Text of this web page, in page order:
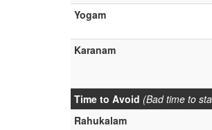
Yogam
Karanam
Time to Avoid (Bad time to
Rahukalam